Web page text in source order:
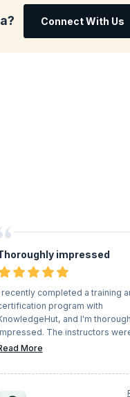
Connect With Us
impressed
recently completed a training
program with
and I'm
The instructors
and engaging,
of the subject
More